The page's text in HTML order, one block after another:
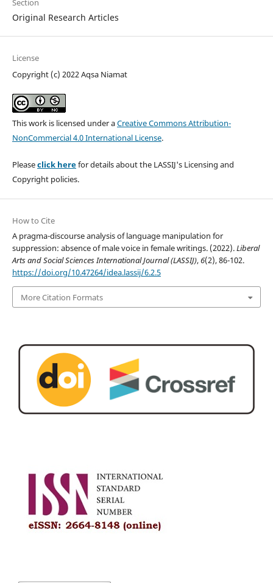
Section
Original Research Articles
License
Copyright (c) 2022 Aqsa Niamat
This work is licensed under aCreative Commons Attribution-
NonCommercial 4.0 International License.
Pleaseclick herefor details about the LASSIJ's Licensing and
Copyright policies.
How to Cite
A pragma-discourse analysis of language manipulation for
suppression: absence of male voice in female writings. (2022).Liberal
Arts and Social Sciences International Journal (LASSIJ),6(2), 86-102.
https://doi.org/10.47264/idea.lassij/6.2.5
More Citation Formats